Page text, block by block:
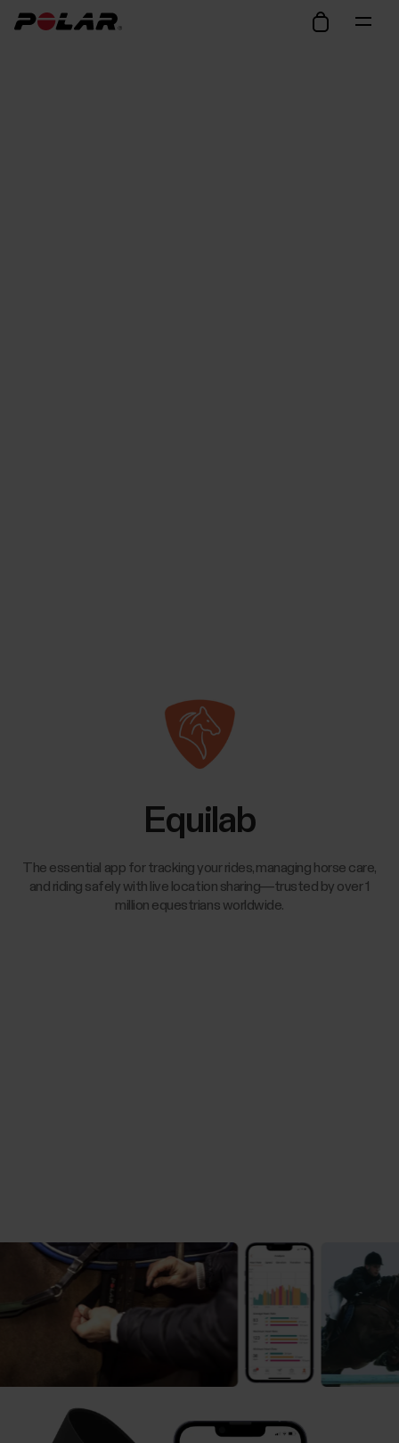
Equilab
The essential app for tracking your rides, managing horse care,
and riding safely with live location sharing—trusted by over 1
million equestrians worldwide.